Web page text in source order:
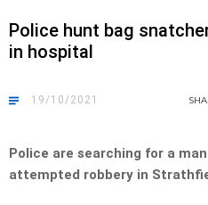
Police hunt bag
in hospital
19/10/2021
Police are searching for a
attempted robbery in